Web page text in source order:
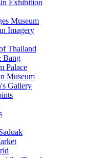
Exhibition
Museum
Imagery
Thailand
Bang
Palace
Museum
Gallery